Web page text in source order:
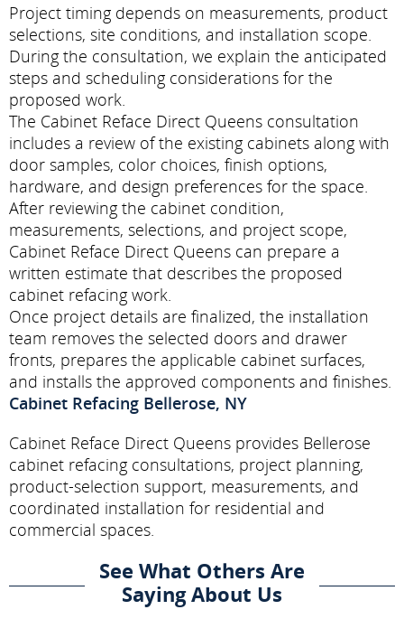
Project timing depends on measurements, product
selections, site conditions, and installation scope.
During the consultation, we explain the anticipated
steps and scheduling considerations for the
proposed work.
The Cabinet Reface Direct Queens consultation
includes a review of the existing cabinets along with
door samples, color choices, finish options,
hardware, and design preferences for the space.
After reviewing the cabinet condition,
measurements, selections, and project scope,
Cabinet Reface Direct Queens can prepare a
written estimate that describes the proposed
cabinet refacing work.
Once project details are finalized, the installation
team removes the selected doors and drawer
fronts, prepares the applicable cabinet surfaces,
and installs the approved components and finishes.
Cabinet Refacing Bellerose, NY
Cabinet Reface Direct Queens provides Bellerose
cabinet refacing consultations, project planning,
product-selection support, measurements, and
coordinated installation for residential and
commercial spaces.
See What Others Are
Saying About Us